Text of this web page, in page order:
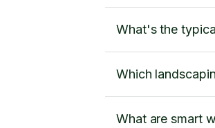
What's the
Which
What are smart